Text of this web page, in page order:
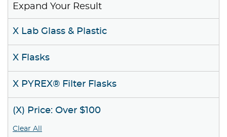
Expand Your Result
X Lab Glass & Plastic
X Flasks
X PYREX® Filter Flasks
(X) Price: Over $100
Clear All